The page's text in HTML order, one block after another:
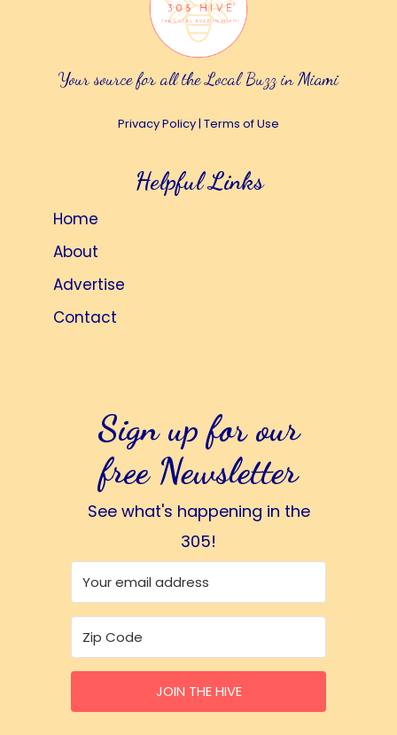
Your source for all the Local Buzz in Miami
Privacy Policy| Terms of Use
Helpful Links
Home
About
Advertise
Contact
Sign up for our
free Newsletter
See what's happening in the
305!
JOIN THE HIVE